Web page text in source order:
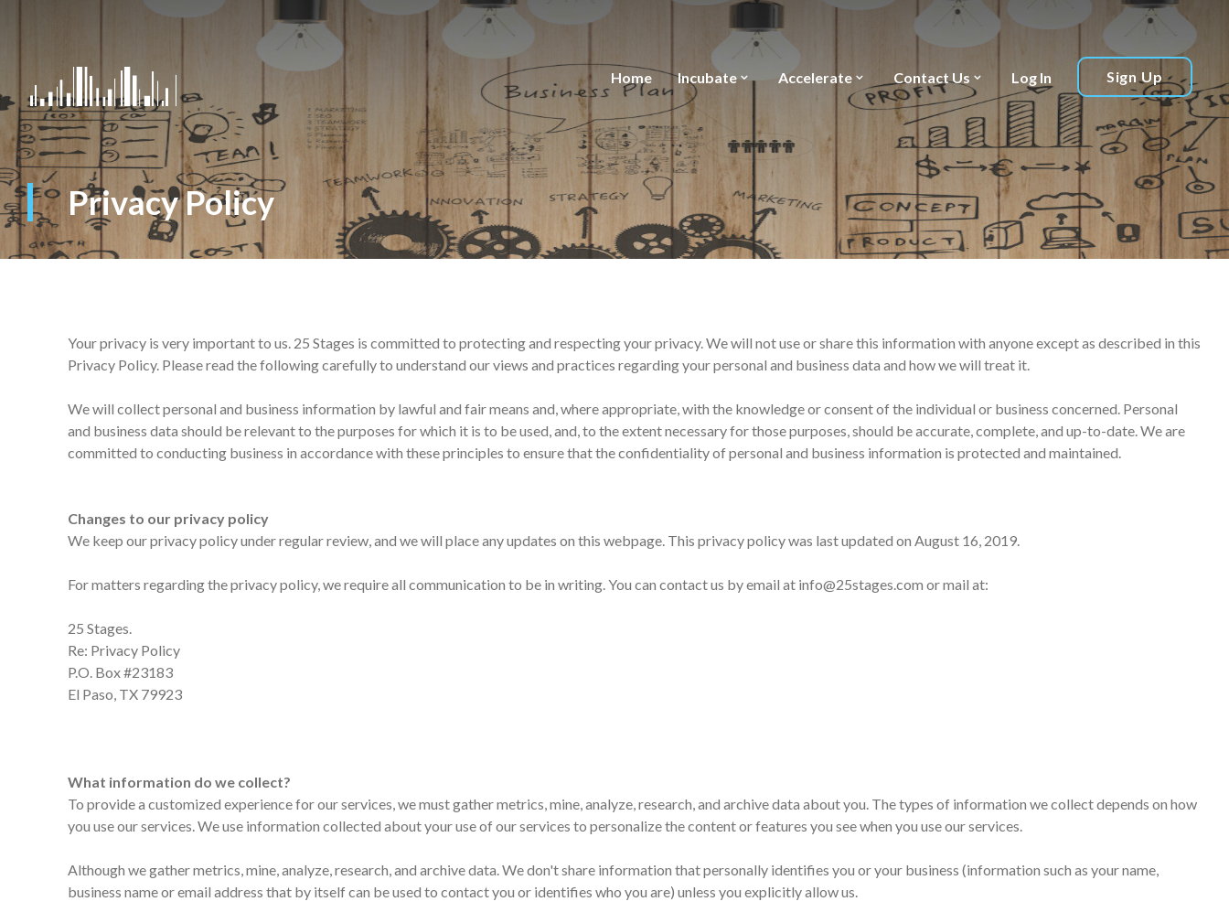
Home Incubate Accelerate Contact Us Log In Sign Up
Privacy Policy
Your privacy is very important to us. 25 Stages is committed to protecting and respecting your privacy. We will not use or share this information with anyone except as described in this
Privacy Policy. Please read the following carefully to understand our views and practices regarding your personal and business data and how we will treat it.
We will collect personal and business information by lawful and fair means and, where appropriate, with the knowledge or consent of the individual or business concerned. Personal
and business data should be relevant to the purposes for which it is to be used, and, to the extent necessary for those purposes, should be accurate, complete, and up-to-date. We are
committed to conducting business in accordance with these principles to ensure that the confidentiality of personal and business information is protected and maintained.
Changes to our privacy policy
We keep our privacy policy under regular review, and we will place any updates on this webpage. This privacy policy was last updated on August 16, 2019.
For matters regarding the privacy policy, we require all communication to be in writing. You can contact us by email at info@25stages.com or mail at:
25 Stages.
Re: Privacy Policy
P.O. Box #23183
El Paso, TX 79923
What information do we collect?
To provide a customized experience for our services, we must gather metrics, mine, analyze, research, and archive data about you. The types of information we collect depends on how
you use our services. We use information collected about your use of our services to personalize the content or features you see when you use our services.
Although we gather metrics, mine, analyze, research, and archive data. We don't share information that personally identifies you or your business (information such as your name,
business name or email address that by itself can be used to contact you or identifies who you are) unless you explicitly allow us.